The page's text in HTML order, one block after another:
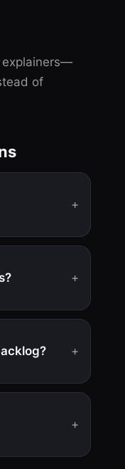
explainers—
of